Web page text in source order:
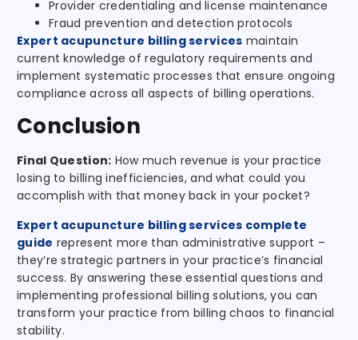
Provider credentialing and license maintenance
Fraud prevention and detection protocols
Expert acupuncture billing services maintain
current knowledge of regulatory requirements and
implement systematic processes that ensure ongoing
compliance across all aspects of billing operations.
Conclusion
Final Question: How much revenue is your practice
losing to billing inefficiencies, and what could you
accomplish with that money back in your pocket?
Expert acupuncture billing services complete
guide represent more than administrative support –
they’re strategic partners in your practice’s financial
success. By answering these essential questions and
implementing professional billing solutions, you can
transform your practice from billing chaos to financial
stability.